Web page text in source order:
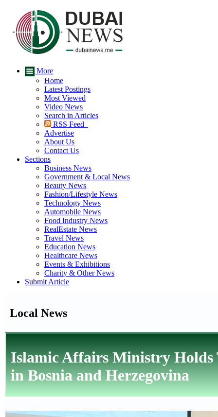
More
Home
Latest Postings
Most Viewed
Video News
Search in Articles
RSS Feed
Advertise
About Us
Contact Us
Sections
Business News
Government & Local News
Beauty News
Fashion/Lifestyle News
Technology News
Automobile News
Food Industry News
RealEstate News
Travel News
Education News
Healthcare News
Events & Exhibitions
Charity & Other News
Submit Article
Local News
Islamic Affairs Ministry Holds
in Bosnia and Herzegovina